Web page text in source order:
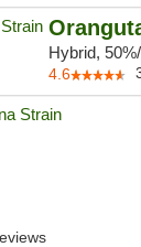
Hybrid,
4.6